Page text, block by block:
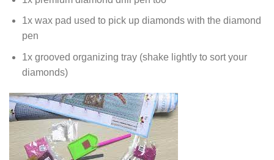
1x wax pad used to pick up diamonds with the diamond
pen
1x grooved organizing tray (shake lightly to sort your
diamonds)